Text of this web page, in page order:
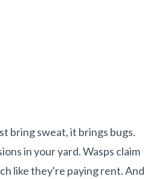
bring sweat, it brings bugs.
in your yard. Wasps claim
like they're paying rent. And